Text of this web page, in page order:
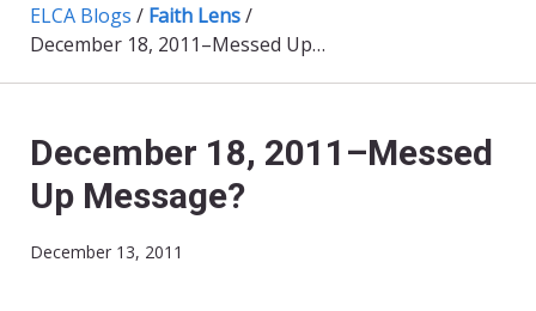
ELCA Blogs / Faith Lens/
December 18, 2011–Messed Up Message?
December 18, 2011–Messed
Up Message?
December 13, 2011